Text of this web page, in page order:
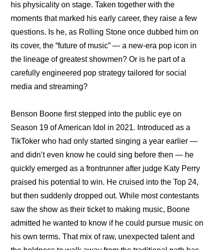
his physicality on stage. Taken together with the
moments that marked his early career, they raise a few
questions. Is he, as Rolling Stone once dubbed him on
its cover, the “future of music” — a new-era pop icon in
the lineage of greatest showmen? Or is he part of a
carefully engineered pop strategy tailored for social
media and streaming?
Benson Boone first stepped into the public eye on
Season 19 of American Idol in 2021. Introduced as a
TikToker who had only started singing a year earlier —
and didn’t even know he could sing before then — he
quickly emerged as a frontrunner after judge Katy Perry
praised his potential to win. He cruised into the Top 24,
but then suddenly dropped out. While most contestants
saw the show as their ticket to making music, Boone
admitted he wanted to know if he could pursue music on
his own terms. That mix of raw, unexpected talent and